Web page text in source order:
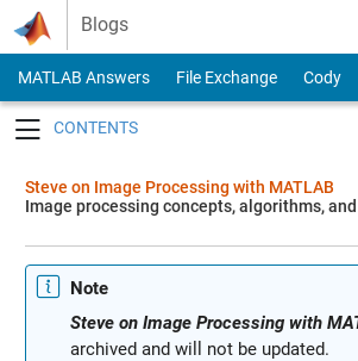
Skip to content
Blogs
MATLAB Answers File Exchange Cody
Steve on Image Processing with MATLAB
Image processing concepts, algorithms, and
Note
Steve on Image Processing with
archived and will not be updated.